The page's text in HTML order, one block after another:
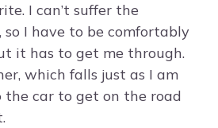
I can’t suffer the
so I have to be comfortably
it has to get me through.
which falls just as I am
car to get on the road